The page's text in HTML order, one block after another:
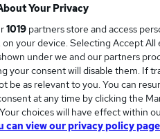
jobs - 5,491 added in
Your Privacy
1019 partners store and access
on your device. Selecting Accept
under we and our partners
your consent will disable them. If
be as relevant to you. You can
at any time by clicking the
choices will have effect within
can view our privacy policy